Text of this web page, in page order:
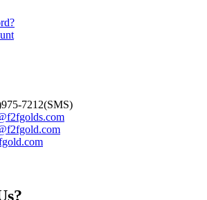
7212(SMS)